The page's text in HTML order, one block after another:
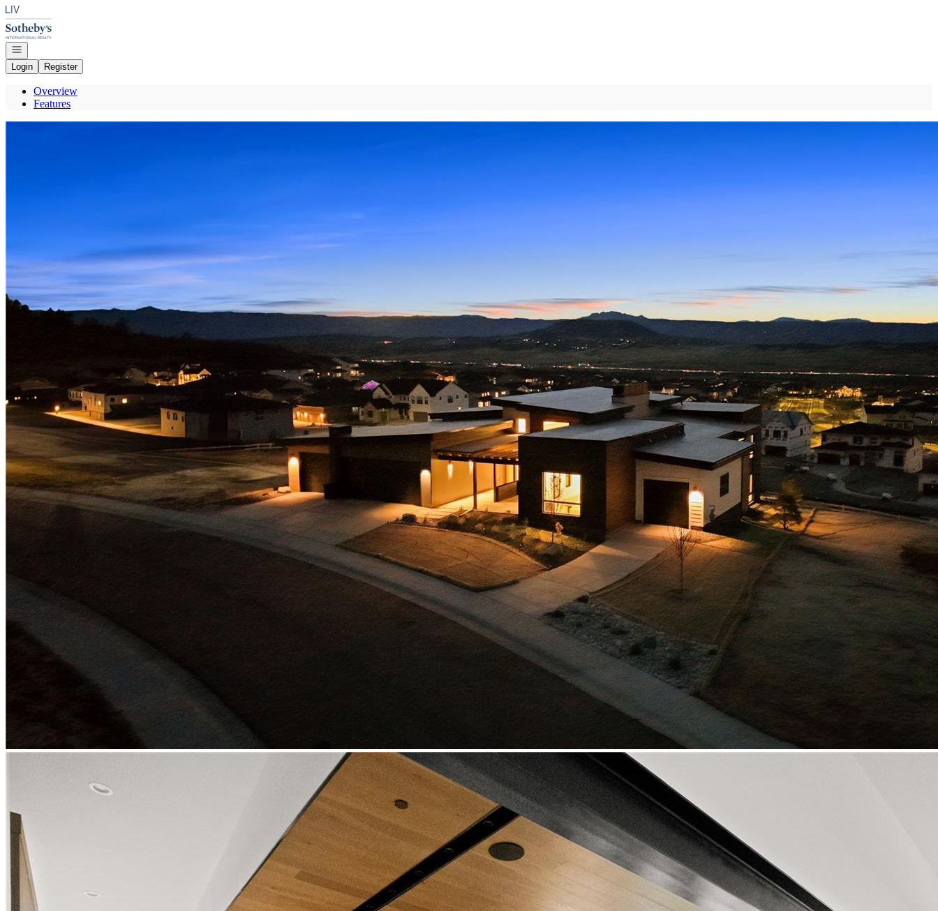
Go to: Homepage
Open navigation
Login
Register
Overview
Features